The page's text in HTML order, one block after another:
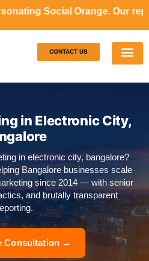
Our representatives will
CONTACT US
in Electronic City,
in electronic city, bangalore?
Bangalore businesses scale
since 2014 — with senior
and brutally transparent
Consultation →